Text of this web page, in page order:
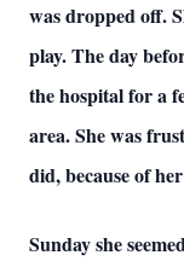
was dropped off.
play. The day
the hospital for a
area. She was
did, because of
Sunday she